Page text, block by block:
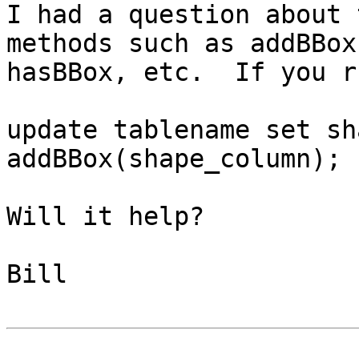
I had a question
methods such as
hasBBox, etc.  If you
update tablename set
addBBox(shape_column);
Will it help?
Bill